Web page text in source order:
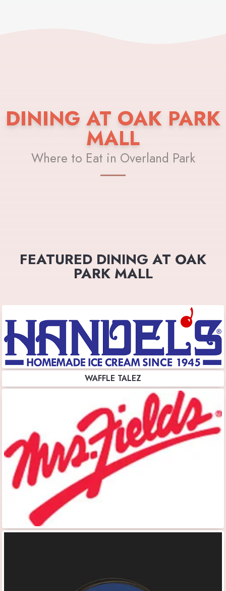
DINING AT OAK PARK
MALL
Where to Eat in Overland Park
FEATURED DINING AT OAK
PARK MALL
WAFFLE TALEZ